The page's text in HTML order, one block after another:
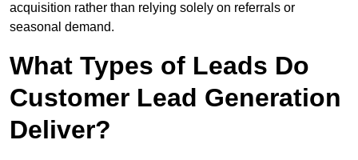
acquisition rather than relying solely on referrals or
seasonal demand.
What Types of Leads Do
Customer Lead Generation
Deliver?